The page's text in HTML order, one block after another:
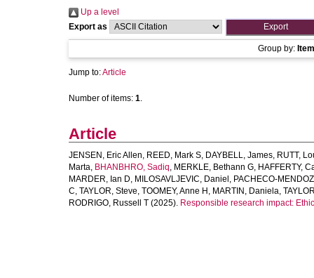
Up a level
Export as
Group by:
Jump to:Article
Number of items: 1.
Article
JENSEN, Eric Allen, REED, Mark S, DAYBELL, James, RUTT,
Marta, BHANBHRO, Sadiq, MERKLE, Bethann G, HAFFERTY,
MARDER, Ian D, MILOSAVLJEVIC, Daniel , PACHECO-
C, TAYLOR, Steve, TOOMEY, Anne H , MARTIN, Daniela,
RODRIGO, Russell T (2025). Responsible research impact: